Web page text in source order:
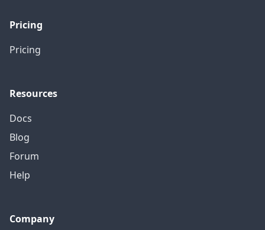
Pricing
Pricing
Resources
Docs
Blog
Forum
Help
Company